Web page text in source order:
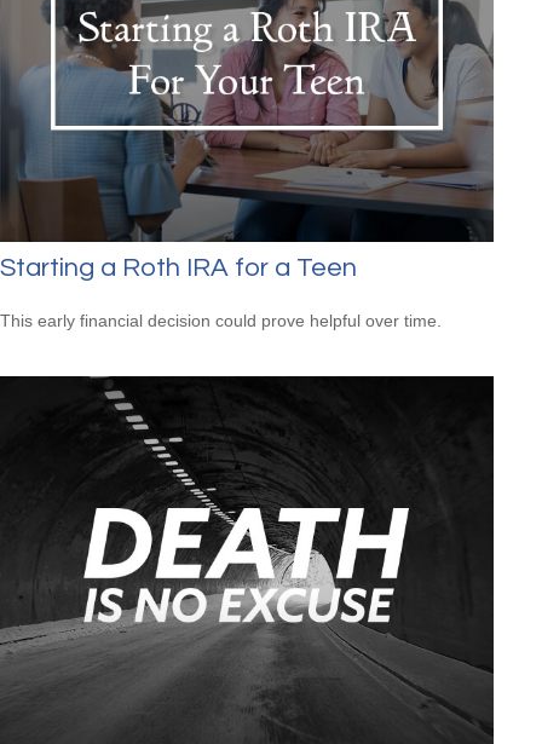
Starting a Roth IRA for a Teen
This early financial decision could prove helpful over time.